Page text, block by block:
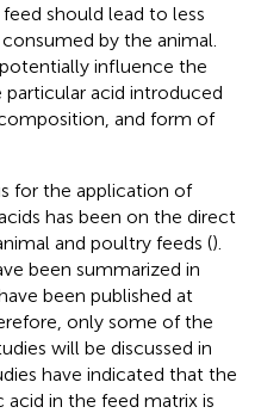
should lead to less
by the animal.
influence the
acid introduced
and form of
for the application of
has been on the direct
and poultry feeds ().
been summarized in
been published at
only some of the
will be discussed in
have indicated that the
in the feed matrix is